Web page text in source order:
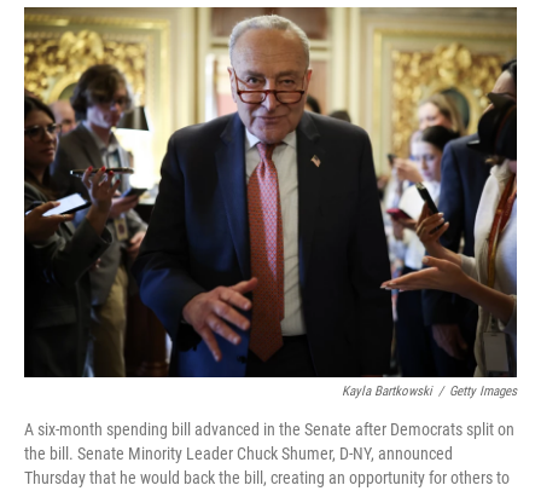
k
n
Kayla Bartkowski / Getty Images
A six-month spending bill advanced in the Senate after Democrats split on
the bill. Senate Minority Leader Chuck Shumer, D-NY, announced
Thursday that he would back the bill, creating an opportunity for others to